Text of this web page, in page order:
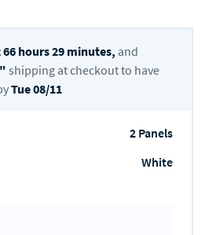
66 hours29 minutes, and
" shipping at checkout to have
Tue 08/11
2 Panels
White